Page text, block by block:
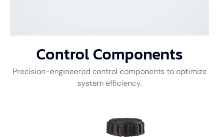
Control Components
Precision-engineered control components to optimize
system efficiency.